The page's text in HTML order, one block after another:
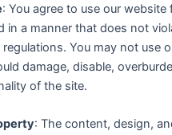
: You agree to use our website
in a manner that does not
You may not use
damage, disable,
of the site.
: The content, design,